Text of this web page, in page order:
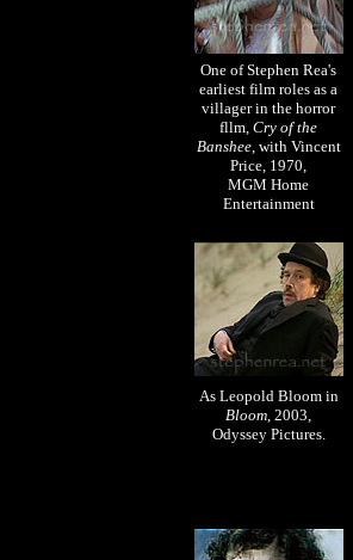
One of Stephen Rea's
earliest film roles as a
villager in the horror
fllm, Cry of the
Banshee, with Vincent
Price, 1970,
MGM Home
Entertainment
As Leopold Bloom in
Bloom, 2003,
Odyssey Pictures.